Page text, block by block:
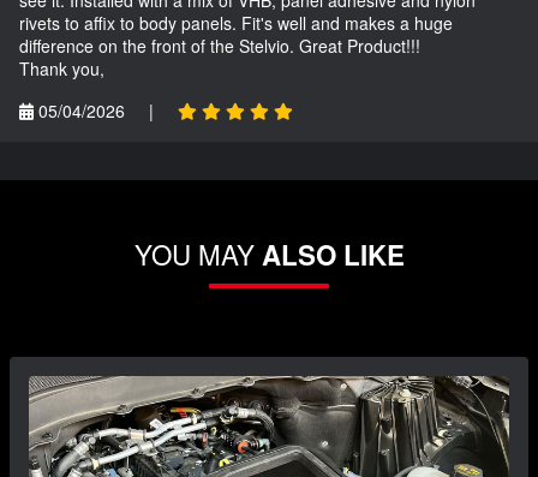
rivets to affix to body panels. Fit's well and makes a huge
difference on the front of the Stelvio. Great Product!!!
Thank you,
05/04/2026
|
YOU MAYALSO LIKE